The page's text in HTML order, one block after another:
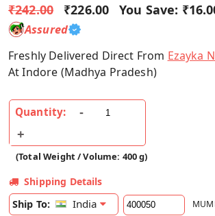
₹242.00 ₹226.00 You Save:
Assured
Freshly Delivered Direct From Ezayka
At Indore (Madhya Pradesh)
Quantity:
(Total Weight / Volume: 400 g)
Shipping Details
Ship To:
India